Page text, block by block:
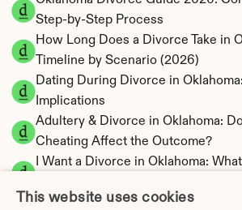
Step-by-Step Process
How Long Does a Divorce Take in
Timeline by Scenario (2026)
Dating During Divorce in
Implications
Adultery & Divorce in Oklahoma:
Cheating Affect the Outcome?
I Want a Divorce in Oklahoma:
Social Media & Divorce in
This website uses cookies